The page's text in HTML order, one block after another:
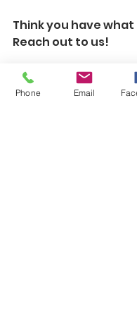
Think you have
Reach out to us!
Phone Email